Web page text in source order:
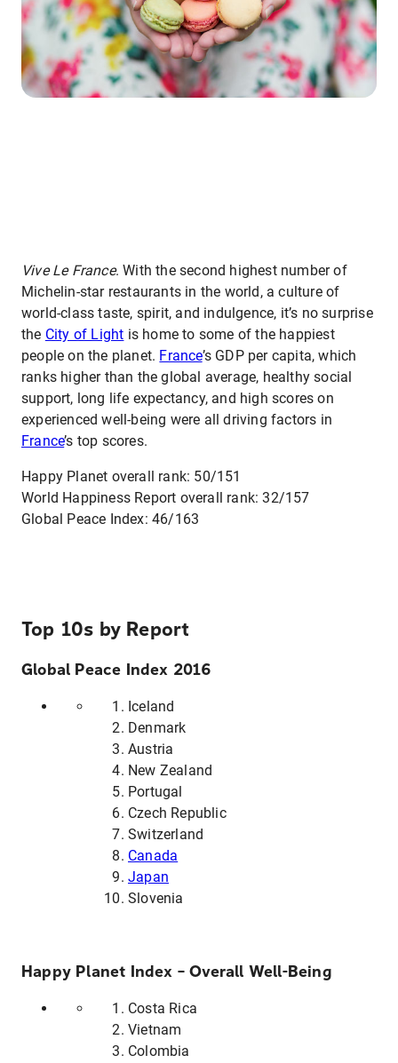
Vive Le France. With the second highest number of
Michelin-star restaurants in the world, a culture of
world-class taste, spirit, and indulgence, it’s no surprise
the City of Light is home to some of the happiest
people on the planet. France’s GDP per capita, which
ranks higher than the global average, healthy social
support, long life expectancy, and high scores on
experienced well-being were all driving factors in
France’s top scores.
Happy Planet overall rank: 50/151
World Happiness Report overall rank: 32/157
Global Peace Index: 46/163
Top 10s by Report
Global Peace Index 2016
Iceland
Denmark
Austria
New Zealand
Portugal
Czech Republic
Switzerland
Canada
Japan
Slovenia
Happy Planet Index – Overall Well-Being
Costa Rica
Vietnam
Colombia